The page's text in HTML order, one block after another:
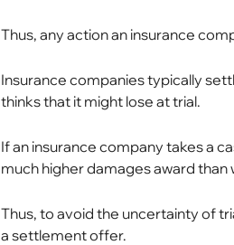
Thus, any action an insurance
Insurance companies typically
thinks that it might lose at trial.
If an insurance company takes a
much higher damages award
Thus, to avoid the uncertainty of
a settlement offer.